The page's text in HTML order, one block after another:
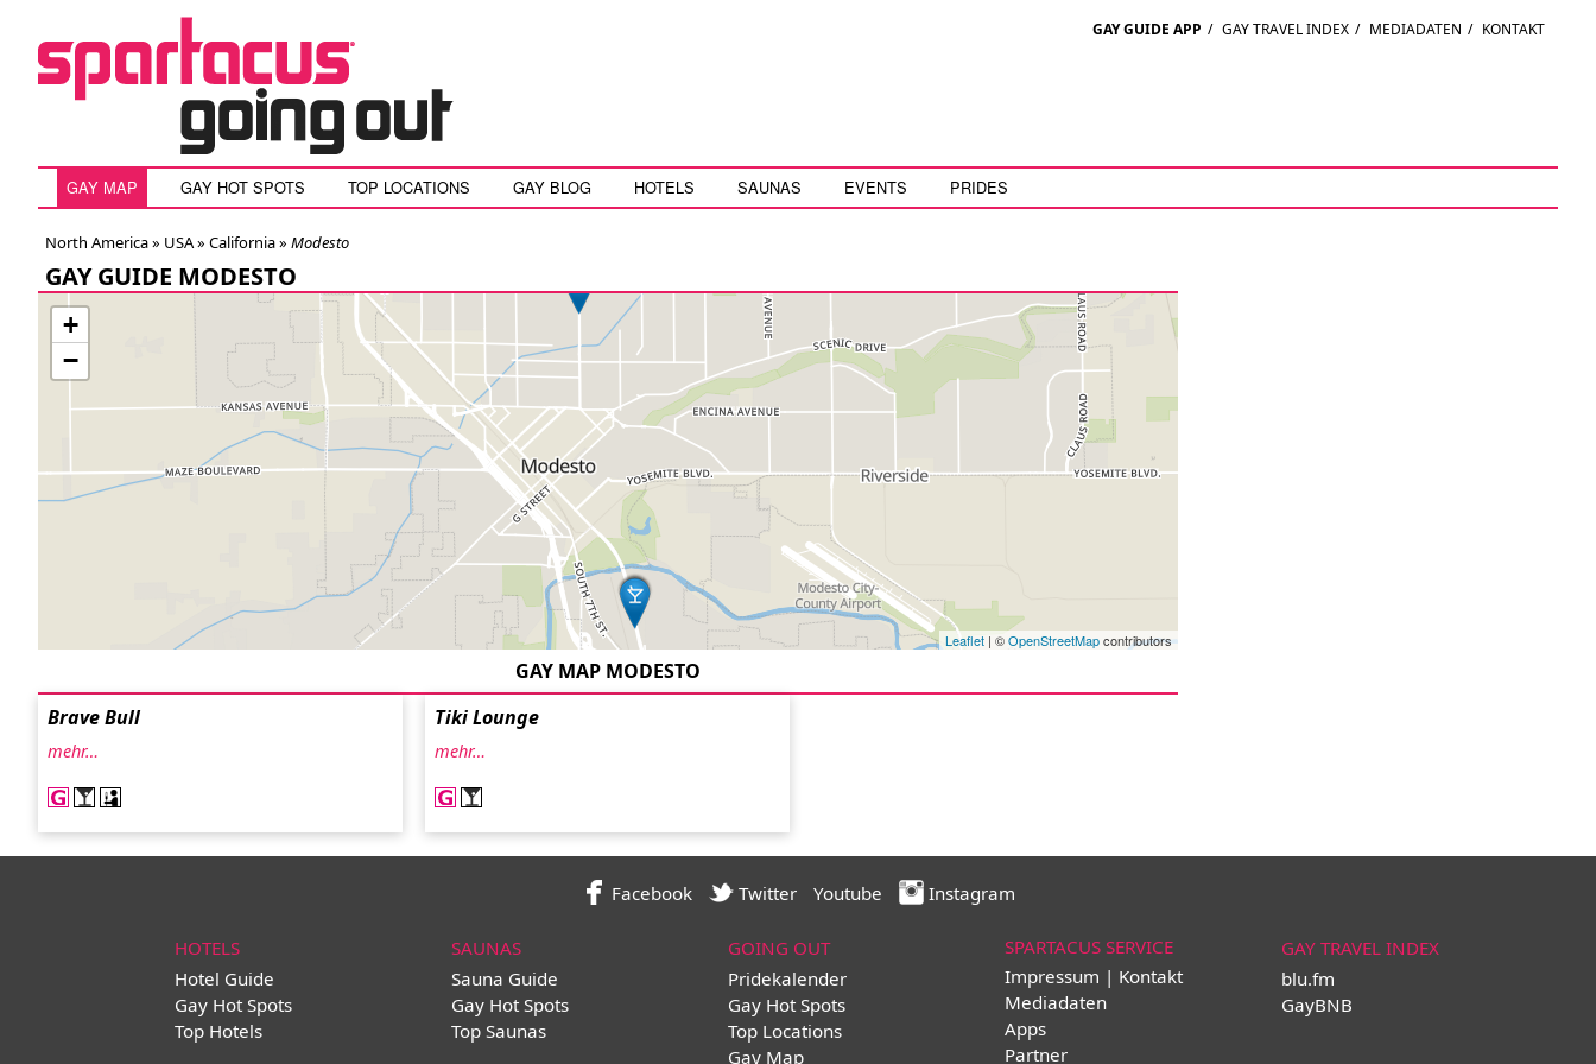
GAY GUIDE APP / GAY TRAVEL INDEX / MEDIADATEN / KONTAKT
GAY MAP GAY HOT SPOTS TOP LOCATIONS GAY BLOG HOTELS SAUNAS EVENTS PRIDES
North America » USA» California» Modesto
GAY GUIDE MODESTO
+
−
Leaflet | ©OpenStreetMapcontributors
GAY MAP MODESTO
Brave Bull
mehr…
Tiki Lounge
mehr…
Facebook Twitter Youtube Instagram
HOTELS
Hotel Guide
Gay Hot Spots
Top Hotels
SAUNAS
Sauna Guide
Gay Hot Spots
Top Saunas
GOING OUT
Pridekalender
Gay Hot Spots
Top Locations
Gay Map
SPARTACUS SERVICE
Impressum | Kontakt
Mediadaten
Apps
Partner
GAY TRAVEL INDEX
blu.fm
GayBNB